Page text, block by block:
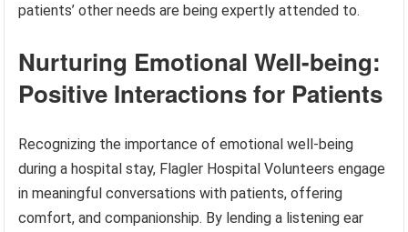
patients’ other needs are being expertly attended to.
Nurturing Emotional Well-being:
Positive Interactions for Patients
Recognizing the importance of emotional well-being
during a hospital stay, Flagler Hospital Volunteers engage
in meaningful conversations with patients, offering
comfort, and companionship. By lending a listening ear